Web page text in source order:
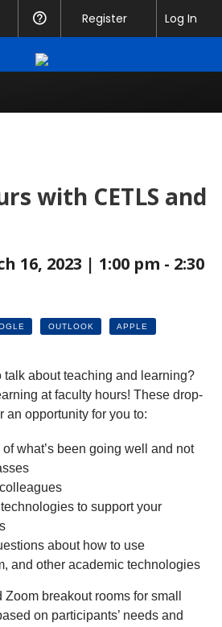
with CETLS and
16, 2023 | 1:00 pm - 2:30
OUTLOOK APPLE
talk about teaching and learning?
at faculty hours! These drop-
an opportunity for you to:
what’s been going well and not
to support your
about how to use
and other academic technologies
breakout rooms for small
on participants’ needs and
Help
Register Log In